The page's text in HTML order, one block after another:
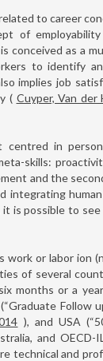
to career
of
conceived as a
to identify
implies job
( Cuyper, Van
centred in
skills:
and the
integrating
is possible to
or labor ion
of several
months or a
Follow
), and USA
and
technical and